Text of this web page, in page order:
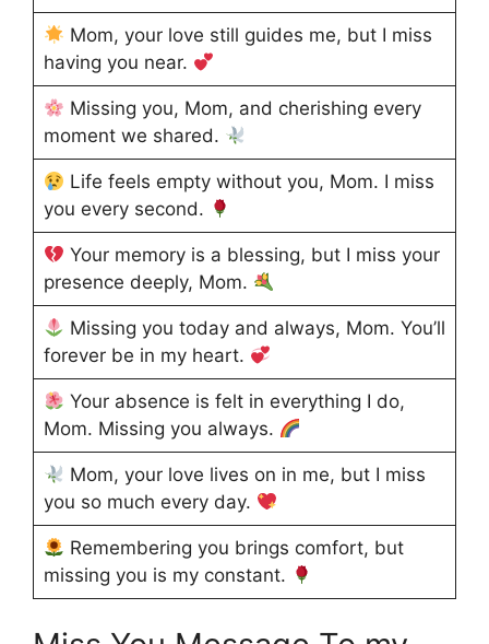
Mom, your love still guides me, but I miss
having you near.
Missing you, Mom, and cherishing every
moment we shared.
Life feels empty without you, Mom. I miss
you every second.
Your memory is a blessing, but I miss your
presence deeply, Mom.
Missing you today and always, Mom. You’ll
forever be in my heart.
Your absence is felt in everything I do,
Mom. Missing you always.
Mom, your love lives on in me, but I miss
you so much every day.
Remembering you brings comfort, but
missing you is my constant.